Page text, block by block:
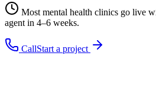
Mostmental health clinics go live
agent in 4–6 weeks.
CallStart a project